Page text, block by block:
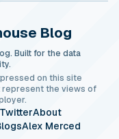
Blog
Built for the data
on this site
represent the views of
TwitterAbout
Alex Merced